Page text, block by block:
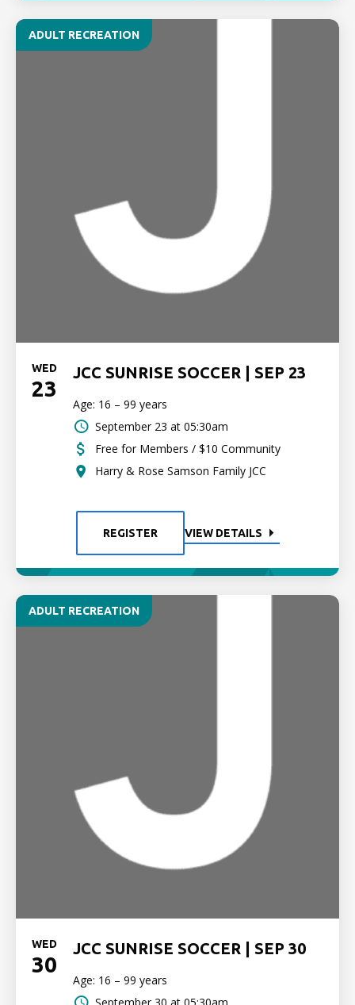
ADULT RECREATION
WED
23
JCC SUNRISE SOCCER | SEP 23
Age: 16 – 99 years
September 23 at 05:30am
Free for Members / $10 Community
Harry & Rose Samson Family JCC
REGISTER VIEW DETAILS
ADULT RECREATION
WED
30
JCC SUNRISE SOCCER | SEP 30
Age: 16 – 99 years